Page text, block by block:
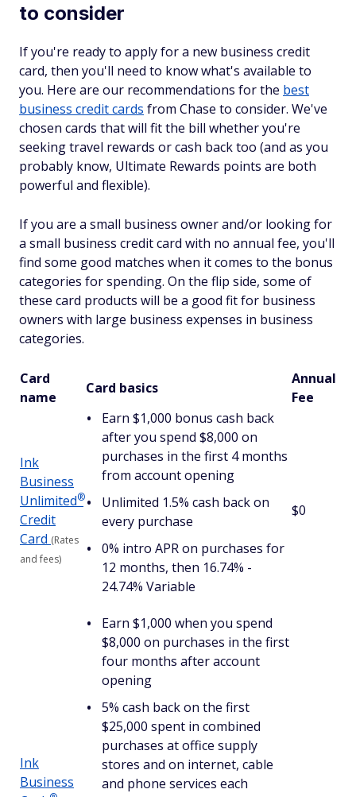
to consider
If you're ready to apply for a new business credit
card, then you'll need to know what's available to
you. Here are our recommendations for the best
business credit cards from Chase to consider. We've
chosen cards that will fit the bill whether you're
seeking travel rewards or cash back too (and as you
probably know, Ultimate Rewards points are both
powerful and flexible).
If you are a small business owner and/or looking for
a small business credit card with no annual fee, you'll
find some good matches when it comes to the bonus
categories for spending. On the flip side, some of
these card products will be a good fit for business
owners with large business expenses in business
categories.
Card
name
Card basics
Annual
Fee
Ink
Business
Unlimited®
Credit
Card (Rates
and fees)
Earn $1,000 bonus cash back
after you spend $8,000 on
purchases in the first 4 months
from account opening
Unlimited 1.5% cash back on
every purchase
0% intro APR on purchases for
12 months, then 16.74% -
24.74% Variable
$0
Ink
Business
Earn $1,000 when you spend
$8,000 on purchases in the first
four months after account
opening
5% cash back on the first
$25,000 spent in combined
purchases at office supply
stores and on internet, cable
and phone services each